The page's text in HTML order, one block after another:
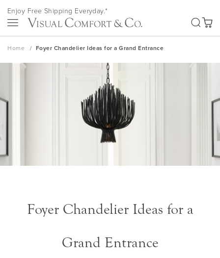
Skip
to
Content
Enjoy Free Shipping Everyday.*
My
Home Foyer Chandelier Ideas for a Grand Entrance
Foyer Chandelier Ideas for a
Grand Entrance